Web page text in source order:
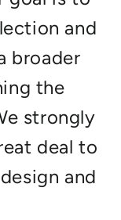
and
broader
the
strongly
deal to
and